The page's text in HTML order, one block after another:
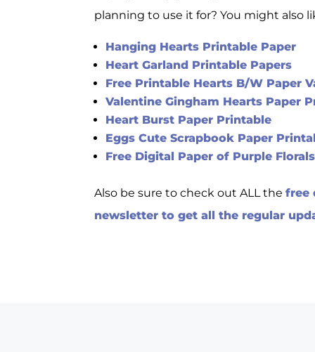
planning to use it for? You might also
Hanging Hearts Printable Paper
Heart Garland Printable Papers
Free Printable Hearts B/W Paper
Valentine Gingham Hearts Paper
Heart Burst Paper Printable
Eggs Cute Scrapbook Paper
Free Digital Paper of Purple Florals
Also be sure to check out ALL thefree
newsletter to get all the regular